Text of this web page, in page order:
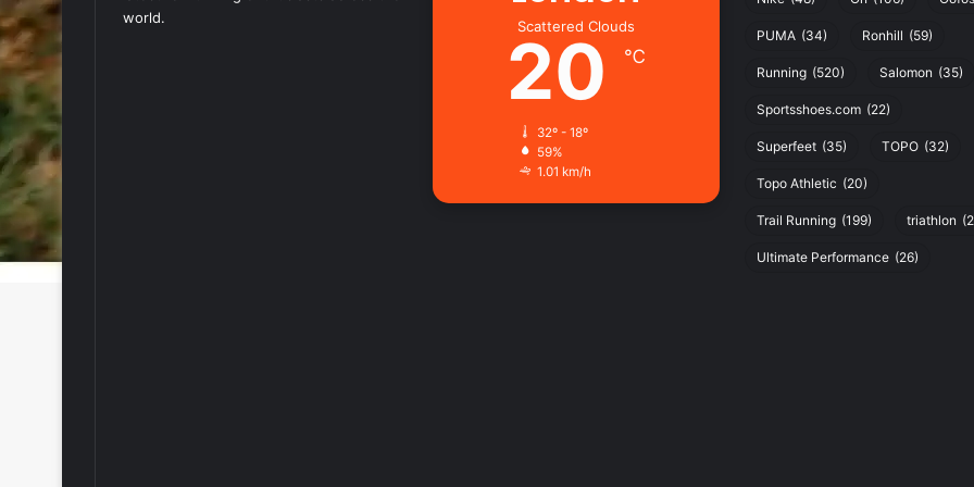
world.
Scattered Clouds
20 ℃
32º - 18º
59%
1.01 km/h
PUMA (34) Ronhill (59)
Running (520) Salomon (35)
Sportsshoes.com (22)
Superfeet (35) TOPO (32)
Topo Athletic (20)
Trail Running (199) triathlon
Ultimate Performance (26)